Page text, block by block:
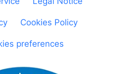
Cookies Policy
preferences